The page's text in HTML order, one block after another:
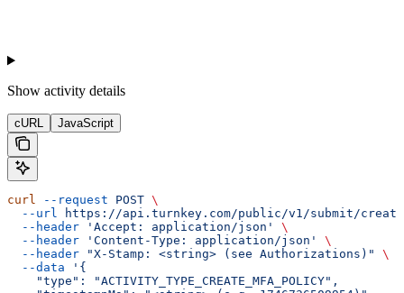
Show activity details
cURL JavaScript
curl --request POST \
  --url
https://api.turnkey.com/public/v1/submit/
  --header
'Accept: application/json'
\
  --header
'Content-Type: application/json'
\
  --header
"X-Stamp: <string> (see Authorizations)"
\
  --data
'{
    "type": "ACTIVITY_TYPE_CREATE_MFA_POLICY",